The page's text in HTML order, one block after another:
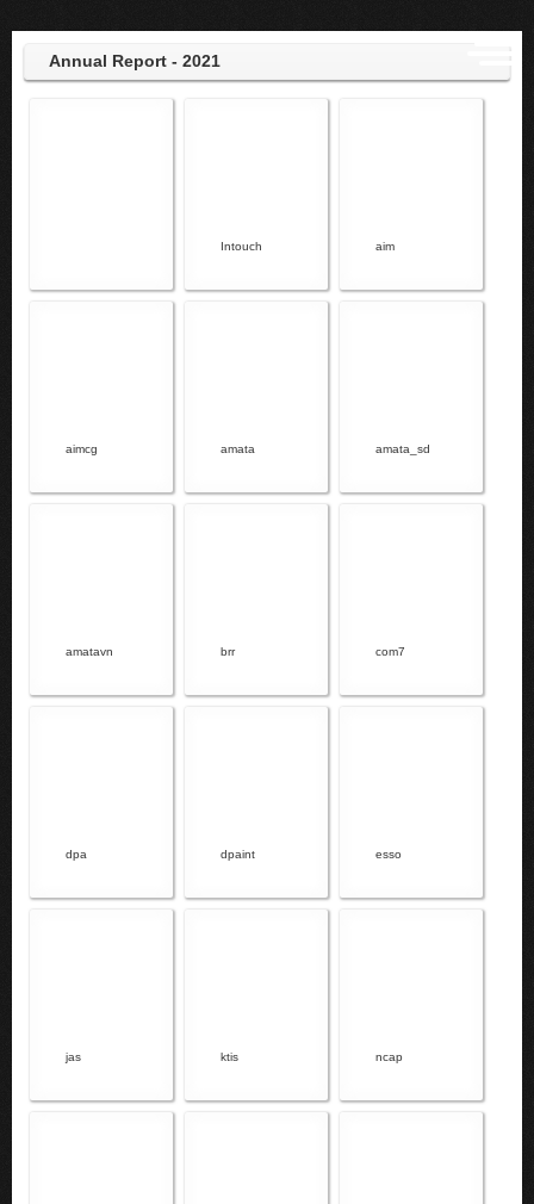
Annual Report - 2021
Intouch aim
aimcg amata amata_sd
amatavn brr com7
dpa dpaint esso
jas ktis ncap